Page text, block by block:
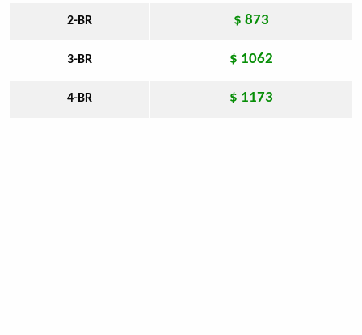
2-BR $ 873
3-BR $ 1062
4-BR $ 1173